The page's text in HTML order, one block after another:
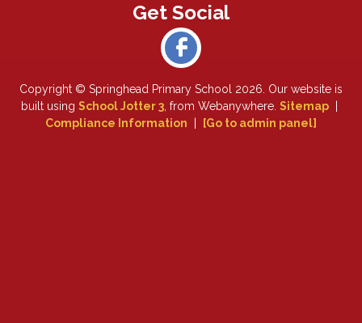
Copyright © Springhead Primary School 2026. Our website is
built using School Jotter 3 , from Webanywhere. Sitemap
Compliance Information
[Go to admin panel]